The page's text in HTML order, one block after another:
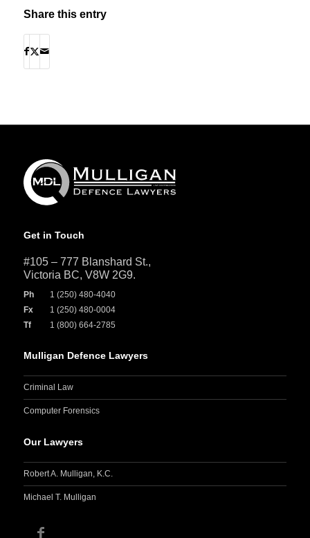
Share this entry
Get in Touch
#105 – 777 Blanshard St.,
Victoria BC, V8W 2G9.
Ph
1 (250) 480-4040
Fx
1 (250) 480-0004
Tf
1 (800) 664-2785
Mulligan Defence Lawyers
Criminal Law
Computer Forensics
Our Lawyers
Robert A. Mulligan, K.C.
Michael T. Mulligan